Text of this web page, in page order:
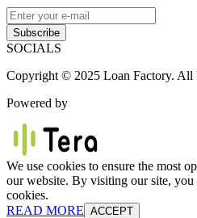
Subscribe
SOCIALS
Copyright © 2025 Loan Factory. All
Powered by
We use cookies to ensure the most
our website. By visiting our site, you
cookies.
READ MORE ACCEPT